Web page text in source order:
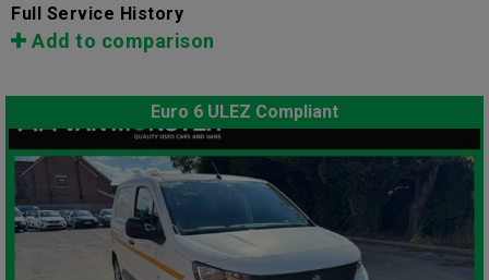
Full Service History
Add to comparison
Euro 6 ULEZ Compliant